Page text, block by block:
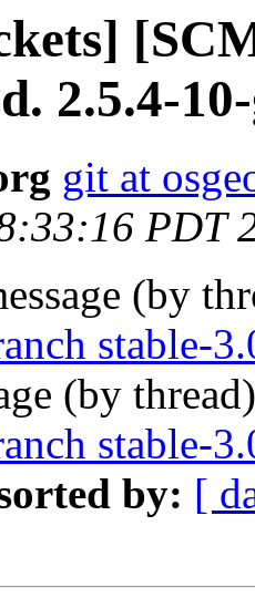
2.5.4-
git at
PDT
(by
stable-
(by
stable-
by: [